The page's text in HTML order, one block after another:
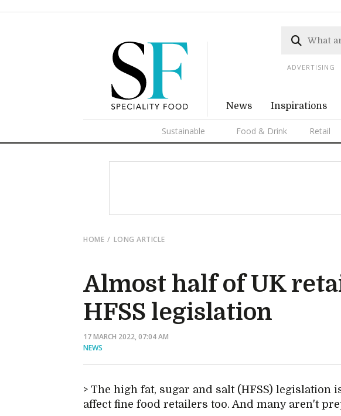
News Inspirations
Sustainable Food & Drink Retail
ADVERTISING
HOME LONG ARTICLE
Almost half of UK
HFSS legislation
17 MARCH 2022, 07:04 AM
NEWS
The high fat, sugar and salt (HFSS)
affect fine food retailers too. And many aren't